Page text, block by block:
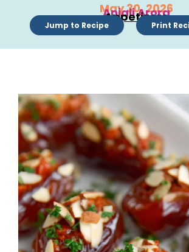
May 30, 2026
Anjali Arora
Appetizers
Jump to Recipe Print